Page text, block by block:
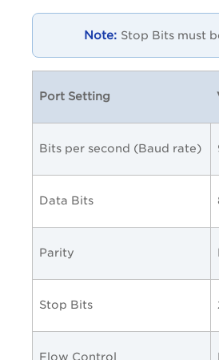
Stop Bits must
Port Setting
Bits per second (Baud rate)
Data Bits
Parity
Stop Bits
Flow Control